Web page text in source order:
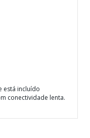
está incluído
conectividade lenta.